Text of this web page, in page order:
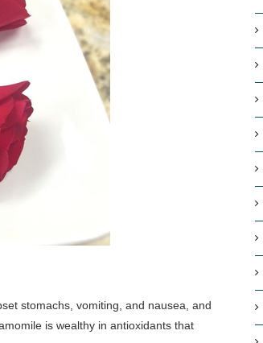
stomachs, vomiting, and nausea, and
is wealthy in antioxidants that